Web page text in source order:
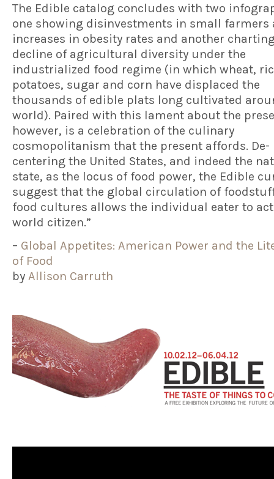
The Edible catalog concludes with two
one showing disinvestments in small farmers
increases in obesity rates and another
decline of agricultural diversity under the
industrialized food regime (in which wheat,
potatoes, sugar and corn have displaced the
thousands of edible plats long cultivated
world). Paired with this lament about the
however, is a celebration of the culinary
cosmopolitanism that the present affords. De-
centering the United States, and indeed the
state, as the locus of food power, the Edible
suggest that the global circulation of
food cultures allows the individual eater to
world citizen.”
– Global Appetites: American Power and the
of Food
by Allison Carruth